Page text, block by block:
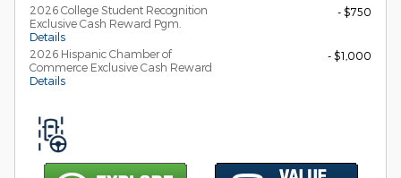
2026 College Student Recognition
Exclusive Cash Reward Pgm.
Details
- $750
2026 Hispanic Chamber of
Commerce Exclusive Cash Reward
Details
- $1,000